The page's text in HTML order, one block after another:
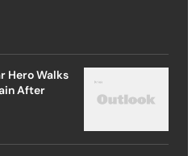
Hero Walks
After